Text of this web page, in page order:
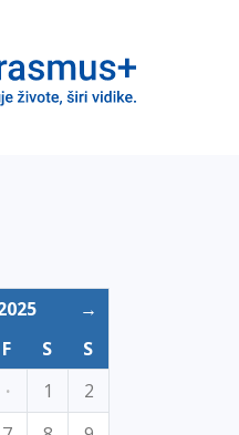
→
F S
S
· 1
2